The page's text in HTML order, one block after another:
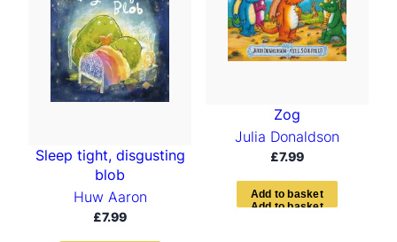
Sleep tight, disgusting
blob
Huw Aaron
£7.99
Zog
Julia Donaldson
£7.99
Add to bas ket